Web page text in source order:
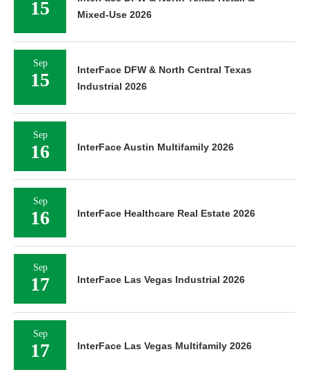
15
Mixed-Use 2026
Sep
15
InterFace DFW & North Central Texas
Industrial 2026
Sep
16 InterFace Austin Multifamily 2026
Sep
16 InterFace Healthcare Real Estate 2026
Sep
17 InterFace Las Vegas Industrial 2026
Sep
17 InterFace Las Vegas Multifamily 2026